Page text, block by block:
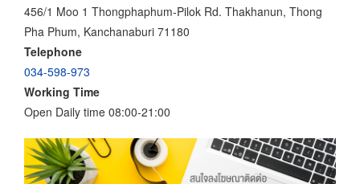
456/1 Moo 1 Thongphaphum-Pilok Rd. Thakhanun, Thong
Pha Phum, Kanchanaburi 71180
Telephone
034-598-973
Working Time
Open Daily time 08:00-21:00